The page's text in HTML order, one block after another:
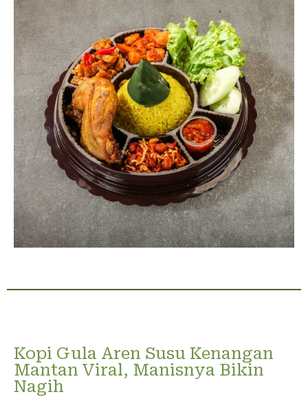
Kopi Gula Aren Susu Kenangan
Mantan Viral, Manisnya Bikin
Nagih